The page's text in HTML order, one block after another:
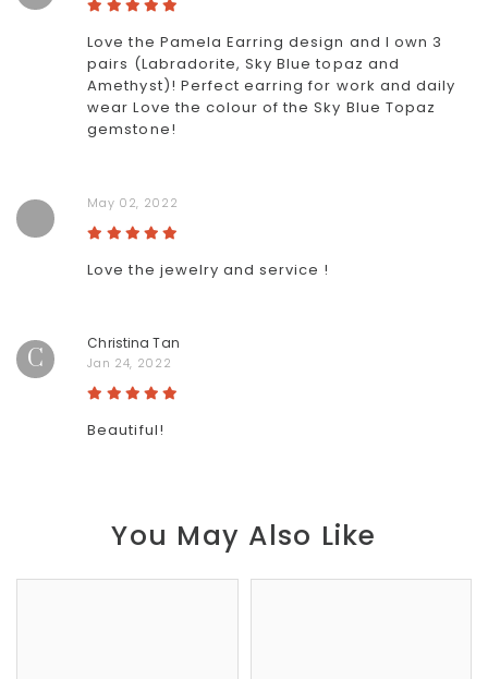
Love the Pamela Earring design and I own 3
pairs (Labradorite, Sky Blue topaz and
Amethyst)! Perfect earring for work and daily
wear Love the colour of the Sky Blue Topaz
gemstone!
May 02, 2022
Love the jewelry and service !
C
Christina Tan
Jan 24, 2022
Beautiful!
You May Also Like